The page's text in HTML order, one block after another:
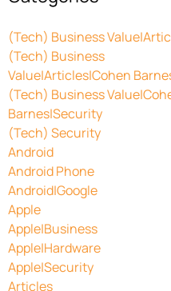
(Tech) Business
(Tech) Business
Value|Articles|Cohen
(Tech) Business
Barnes|Security
(Tech) Security
Android
Android Phone
Android|Google
Apple
Apple|Business
Apple|Hardware
Apple|Security
Articles